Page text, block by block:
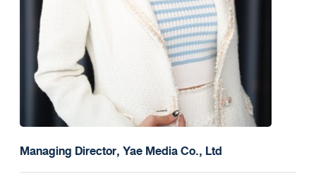
Managing Director, Yae Media Co., Ltd